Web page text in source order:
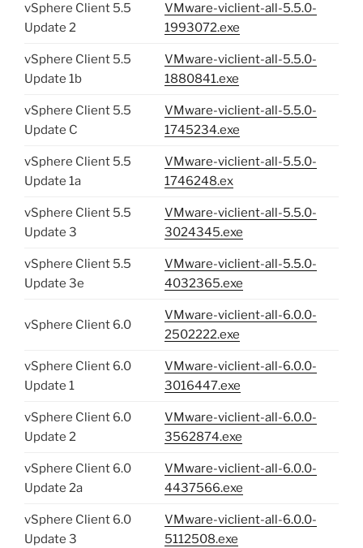
vSphere Client 5.5
Update 2
VMware-viclient-all-5.5.0-
1993072.exe
vSphere Client 5.5
Update 1b
VMware-viclient-all-5.5.0-
1880841.exe
vSphere Client 5.5
Update C
VMware-viclient-all-5.5.0-
1745234.exe
vSphere Client 5.5
Update 1a
VMware-viclient-all-5.5.0-
1746248.ex
vSphere Client 5.5
Update 3
VMware-viclient-all-5.5.0-
3024345.exe
vSphere Client 5.5
Update 3e
VMware-viclient-all-5.5.0-
4032365.exe
vSphere Client 6.0
VMware-viclient-all-6.0.0-
2502222.exe
vSphere Client 6.0
Update 1
VMware-viclient-all-6.0.0-
3016447.exe
vSphere Client 6.0
Update 2
VMware-viclient-all-6.0.0-
3562874.exe
vSphere Client 6.0
Update 2a
VMware-viclient-all-6.0.0-
4437566.exe
vSphere Client 6.0
Update 3
VMware-viclient-all-6.0.0-
5112508.exe